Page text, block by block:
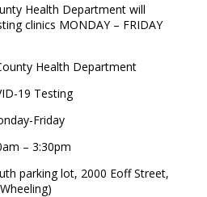
Health Department will
clinics MONDAY – FRIDAY
Health Department
19 Testing
Friday
– 3:30pm
parking lot, 2000 Eoff Street,
Wheeling)